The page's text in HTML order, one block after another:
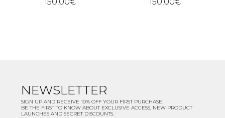
150,00€ 150,00€
NEWSLETTER
SIGN UP AND RECEIVE 10% OFF YOUR FIRST PURCHASE!
BE THE FIRST TO KNOW ABOUT EXCLUSIVE ACCESS, NEW PRODUCT
LAUNCHES AND SECRET DISCOUNTS.